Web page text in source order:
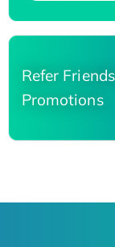
Refer
Promotions